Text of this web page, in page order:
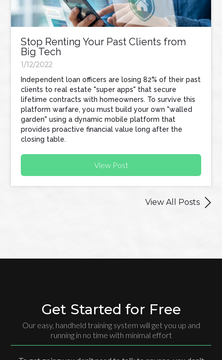
Stop Renting Your Past Clients from
Big Tech
1/12/2022
Independent loan officers are losing 82% of their past
clients to real estate "super apps" that secure
lifetime contracts with homeowners. To survive this
platform warfare, you must build your own "walled
garden" using a dynamic mobile platform that
provides proactive financial value long after the
closing table.
View Post
View All Posts 
Get Started for Free
Our easy, handheld training system will get you up and
running in no time with minimal effort